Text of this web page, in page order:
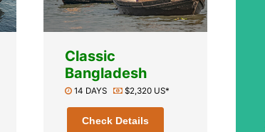
Classic
Bangladesh
14 DAYS $2,320 US*
Check Details